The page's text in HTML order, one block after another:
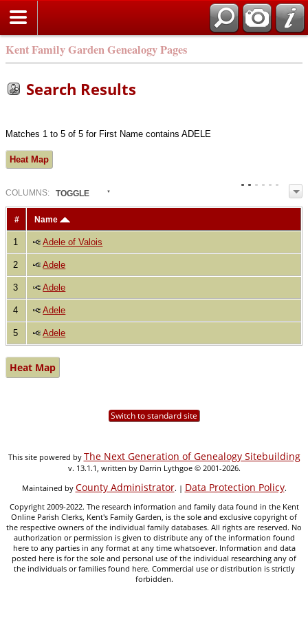
Kent Family Garden Genealogy Pages
Search Results
Matches 1 to 5 of 5 for First Name contains ADELE
Heat Map
COLUMN S: TOGGLE
# Name
1 Adele of Valois
2 Adele
3 Adele
4 Adele
5 Adele
Heat Map
Switch to standard site
This site powered by The Next Generation of Genealogy Sitebuilding
v. 13.1.1, written by Darrin Lythgoe © 2001-2026.
Maintained by County Administrator. | Data Protection Policy.
Copyright 2009-2022. The research information and family data found in the Kent
Online Parish Clerks, Kent's Family Garden, is the sole and exclusive copyright of
the respective owners of the individual family databases. All rights are reserved. No
authorization or permission is given to distribute any of the information found
here to any parties in any format at any time whatsoever. Information and data
posted here is for the sole and personal use of the individual researching any of
the individuals or families found here. Commercial use or distribution is strictly
forbidden.